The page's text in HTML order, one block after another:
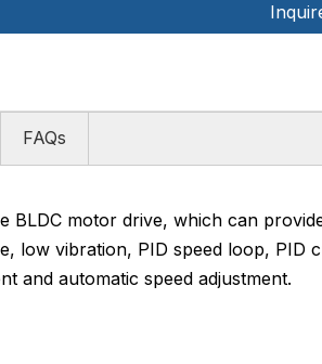
FAQs
motor drive, which can
low vibration, PID speed loop,
and automatic speed adjustment.